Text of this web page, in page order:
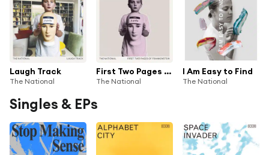
Laugh Track
The National
First Two Pages of Frankenstein
The National
I Am Easy to Find
The National
Singles & EPs